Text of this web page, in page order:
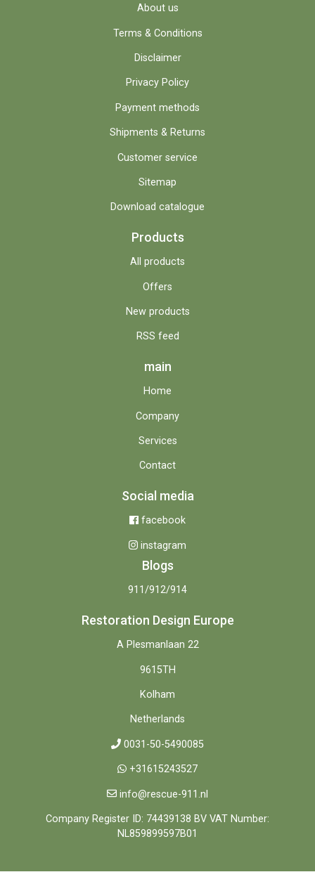
About us
Terms & Conditions
Disclaimer
Privacy Policy
Payment methods
Shipments & Returns
Customer service
Sitemap
Download catalogue
Products
All products
Offers
New products
RSS feed
main
Home
Company
Services
Contact
Social media
facebook
instagram
Blogs
911/912/914
Restoration Design Europe
A Plesmanlaan 22
9615TH
Kolham
Netherlands
0031-50-5490085
+31615243527
info@rescue-911.nl
Company Register ID: 74439138 BV VAT Number:
NL859899597B01